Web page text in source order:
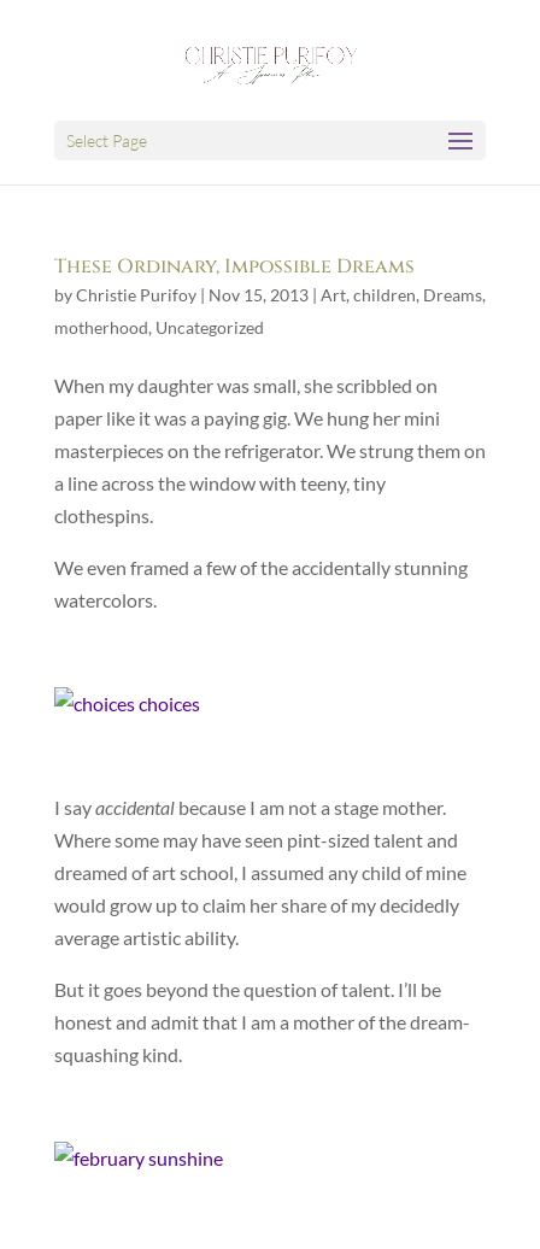
Select Page
These Ordinary, Impossible Dreams
byChristie Purifoy| Nov 15, 2013| Art, children, Dreams,
motherhood, Uncategorized
When my daughter was small, she scribbled on
paper like it was a paying gig. We hung her mini
masterpieces on the refrigerator. We strung them on
a line across the window with teeny, tiny
clothespins.
We even framed a few of the accidentally stunning
watercolors.
I sayaccidentalbecause I am not a stage mother.
Where some may have seen pint-sized talent and
dreamed of art school, I assumed any child of mine
would grow up to claim her share of my decidedly
average artistic ability.
But it goes beyond the question of talent. I’ll be
honest and admit that I am a mother of the dream-
squashing kind.